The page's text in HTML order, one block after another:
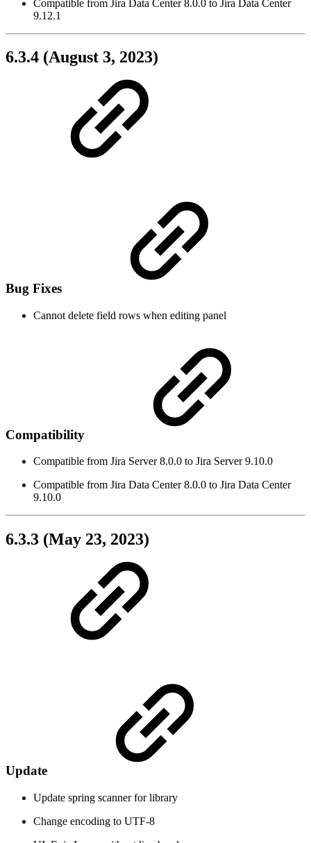
Compatible from Jira Data Center 8.0.0 to Jira Data Center
9.12.1
6.3.4 (August 3, 2023)
Bug Fixes
Cannot delete field rows when editing panel
Compatibility
Compatible from Jira Server 8.0.0 to Jira Server 9.10.0
Compatible from Jira Data Center 8.0.0 to Jira Data Center
9.10.0
6.3.3 (May 23, 2023)
Update
Update spring scanner for library
Change encoding to UTF-8